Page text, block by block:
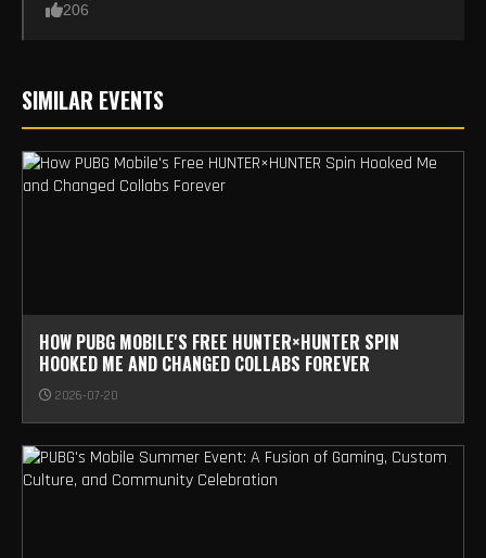
206
SIMILAR EVENTS
HOW PUBG MOBILE'S FREE HUNTER×HUNTER SPIN
HOOKED ME AND CHANGED COLLABS FOREVER
2026-07-20